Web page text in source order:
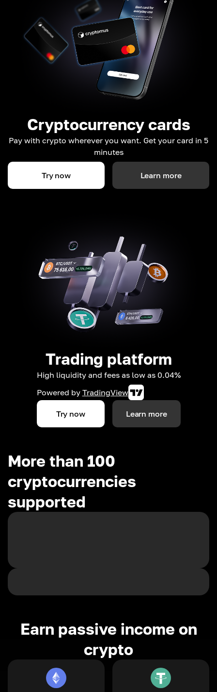
Cryptocurrency cards
Pay with crypto wherever you want. Get your card in 5
minutes
Try now Learn more
Trading platform
High liquidity and fees as low as 0.04%
Powered by TradingView
Try now Learn more
More than 100
cryptocurrencies
supported
Earn passive income on
crypto